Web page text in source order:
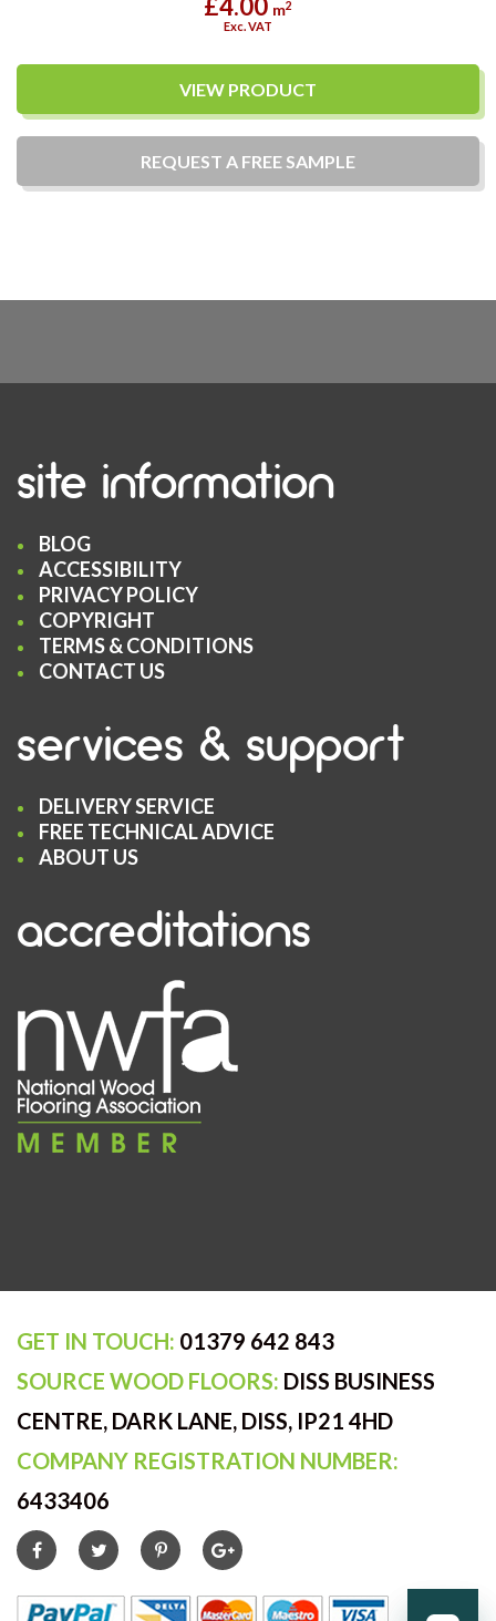
£4.00 m2
Exc. VAT
VIEW PRODUCT
REQUEST A FREE SAMPLE
site information
BLOG
ACCESSIBILITY
PRIVACY POLICY
COPYRIGHT
TERMS & CONDITIONS
CONTACT US
services & support
DELIVERY SERVICE
FREE TECHNICAL ADVICE
ABOUT US
accreditations
GET IN TOUCH: 01379 642 843
SOURCE WOOD FLOORS: DISS BUSINESS
CENTRE, DARK LANE, DISS, IP21 4HD
COMPANY REGISTRATION NUMBER:
6433406